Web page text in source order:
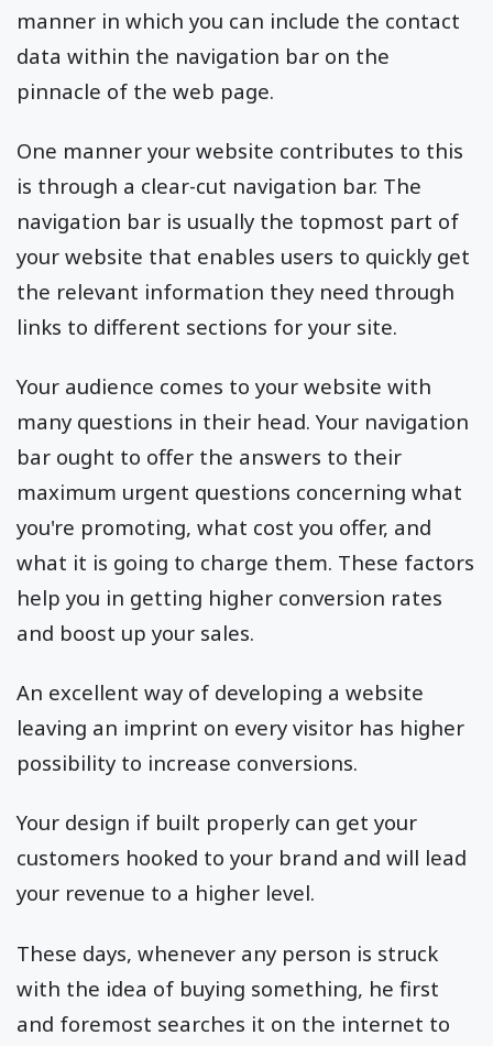
manner in which you can include the contact
data within the navigation bar on the
pinnacle of the web page.
One manner your website contributes to this
is through a clear-cut navigation bar. The
navigation bar is usually the topmost part of
your website that enables users to quickly get
the relevant information they need through
links to different sections for your site.
Your audience comes to your website with
many questions in their head. Your navigation
bar ought to offer the answers to their
maximum urgent questions concerning what
you're promoting, what cost you offer, and
what it is going to charge them. These factors
help you in getting higher conversion rates
and boost up your sales.
An excellent way of developing a website
leaving an imprint on every visitor has higher
possibility to increase conversions.
Your design if built properly can get your
customers hooked to your brand and will lead
your revenue to a higher level.
These days, whenever any person is struck
with the idea of buying something, he first
and foremost searches it on the internet to